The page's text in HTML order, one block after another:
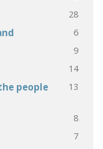
28
6
9
14
people
13
8
7